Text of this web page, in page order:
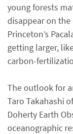
young forests
disappear on the
Princeton’s
getting larger,
carbon-
The outlook for
Taro Takahashi
Doherty Earth
oceanographic